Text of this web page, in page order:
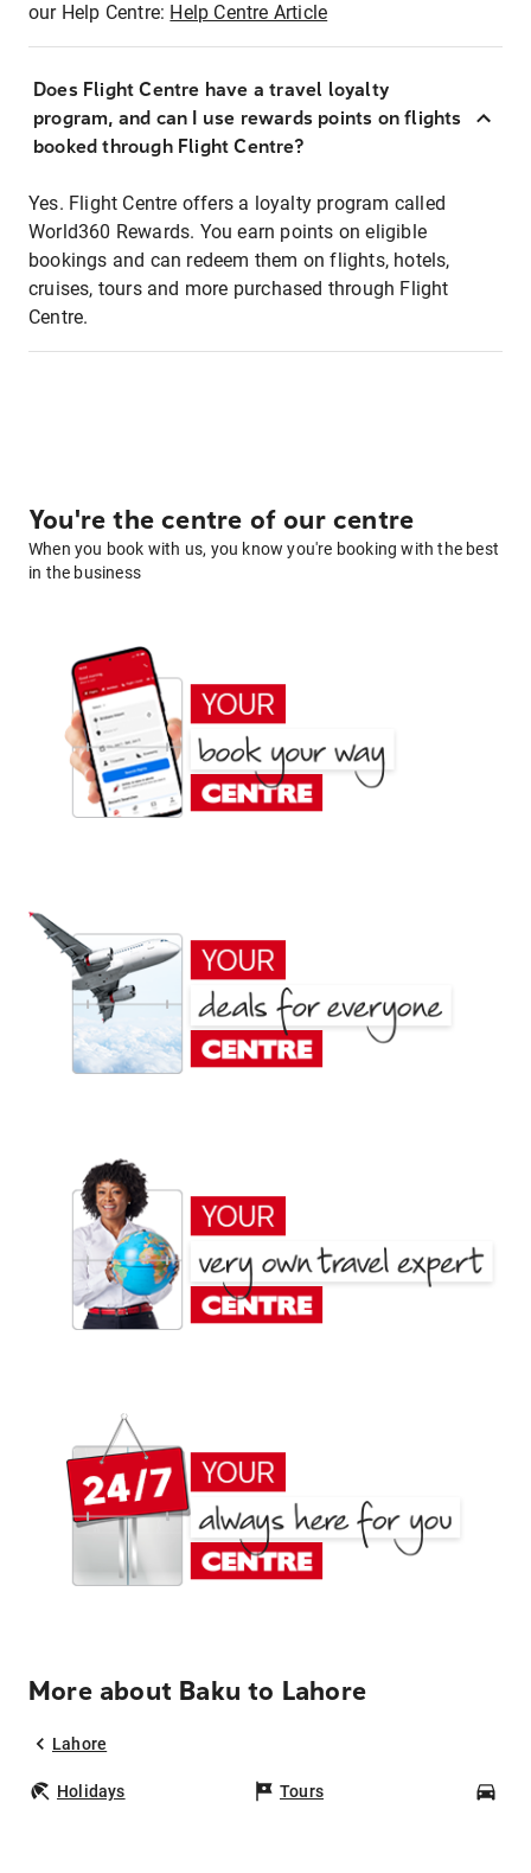
our Help Centre: Help Centre Article
Does Flight Centre have a travel loyalty
program, and can I use rewards points on flights
booked through Flight Centre?
Yes. Flight Centre offers a loyalty program called
World360 Rewards. You earn points on eligible
bookings and can redeem them on flights, hotels,
cruises, tours and more purchased through Flight
Centre.
You're the centre of our centre
When you book with us, you know you're booking with the best
in the business
More about Baku to Lahore
Lahore
Holidays Tours